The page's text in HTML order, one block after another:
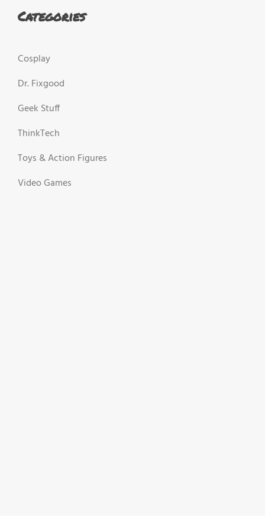
Categories
Cosplay
Dr. Fixgood
Geek Stuff
ThinkTech
Toys & Action Figures
Video Games